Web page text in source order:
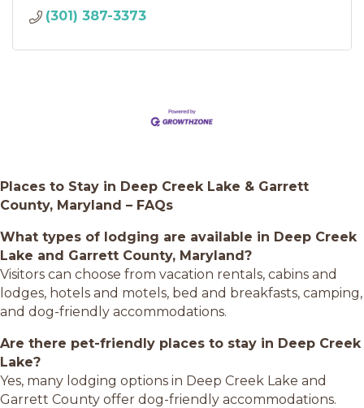
(301) 387-3373
Places to Stay in Deep Creek Lake & Garrett
County, Maryland – FAQs
What types of lodging are available in Deep Creek
Lake and Garrett County, Maryland?
Visitors can choose from vacation rentals, cabins and
lodges, hotels and motels, bed and breakfasts, camping,
and dog-friendly accommodations.
Are there pet-friendly places to stay in Deep Creek
Lake?
Yes, many lodging options in Deep Creek Lake and
Garrett County offer dog-friendly accommodations.